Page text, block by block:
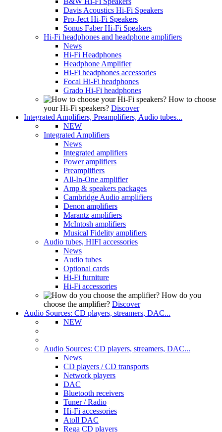
Davis Acoustics Hi-Fi Speakers
Pro-Ject Hi-Fi Speakers
Sonus Faber Hi-Fi Speakers
Hi-Fi headphones and headphone amplifiers
News
Hi-Fi Headphones
Headphone Amplifier
Hi-Fi headphones accessories
Focal Hi-Fi headphones
Grado Hi-Fi headphones
How to choose
your Hi-Fi speakers? Discover
Integrated Amplifiers, Preamplifiers, Audio tubes...
NEW
Integrated Amplifiers
News
Integrated amplifiers
Power amplifiers
Preamplifiers
All-In-One amplifier
Amp & speakers packages
Cambridge Audio amplifiers
Denon amplifiers
Marantz amplifiers
McIntosh amplifiers
Musical Fidelity amplifiers
Audio tubes, HIFI accessories
News
Audio tubes
Optional cards
Hi-Fi furniture
Hi-Fi accessories
How do you
choose the amplifier? Discover
Audio Sources: CD players, streamers, DAC...
NEW
Audio Sources: CD players, streamers, DAC...
News
CD players / CD transports
Network players
DAC
Bluetooth receivers
Tuner / Radio
Hi-Fi accessories
Atoll DAC
Rega CD players